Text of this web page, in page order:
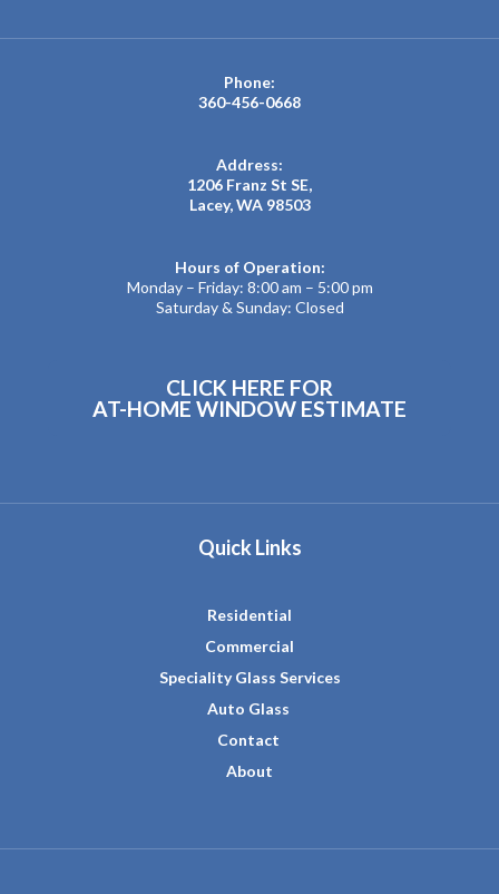
Phone:
360-456-0668
Address:
1206 Franz St SE,
Lacey, WA 98503
Hours of Operation:
Monday – Friday: 8:00 am – 5:00 pm
Saturday & Sunday: Closed
CLICK HERE FOR
AT-HOME WINDOW ESTIMATE
Quick Links
Residential
Commercial
Speciality Glass Services
Auto Glass
Contact
About